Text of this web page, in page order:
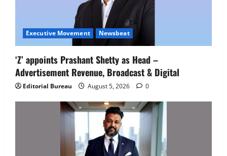
Executive Movement Newsbeat
‘Z’ appoints Prashant Shetty as Head –
Advertisement Revenue, Broadcast & Digital
Editorial Bureau August 5, 2026 0
‘Z’ appoints Prashant Shetty as Head –
Advertisement Revenue, Broadcast &
Digital
Executive Movement Newsbeat
InsuranceDekho Appoints Rohan Mittal
as Chief Financial Officer to Lead Next
Phase of Growth